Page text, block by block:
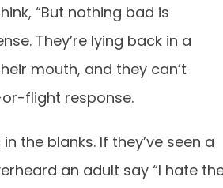
“But nothing bad is
They’re lying back in a
mouth, and they can’t
flight response.
the blanks. If they’ve seen a
an adult say “I hate